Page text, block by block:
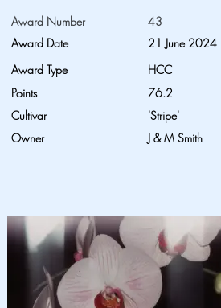
Award Number
Award Date
Award Type
Points
Cultivar
Owner
43
21 June 2024
HCC
76.2
'Stripe'
J & M Smith